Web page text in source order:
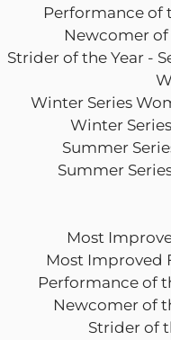
Performance of
Newcomer of
Strider of the Year -
Winter Series
Winter
Summer
Summer
Most
Most Improved
Performance of
Newcomer of
Strider of